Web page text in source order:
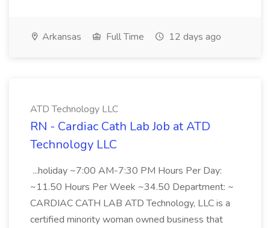
Arkansas Full Time 12 days ago
ATD Technology LLC
RN - Cardiac Cath Lab Job at ATD
Technology LLC
...holiday ~7:00 AM-7:30 PM Hours Per Day:
~11.50 Hours Per Week ~34.50 Department: ~
CARDIAC CATH LAB ATD Technology, LLC is a
certified minority woman owned business that